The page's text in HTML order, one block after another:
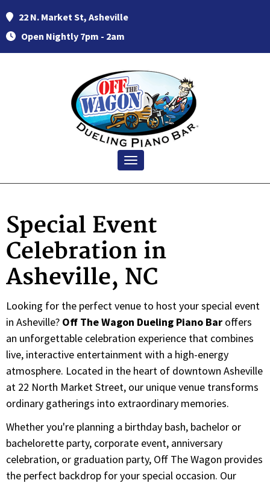
22 N. Market St, Asheville
Open Nightly 7pm - 2am
Toggle navigation
Special Event
Celebration in
Asheville, NC
Looking for the perfect venue to host your special event
in Asheville? Off The Wagon Dueling Piano Bar offers
an unforgettable celebration experience that combines
live, interactive entertainment with a high-energy
atmosphere. Located in the heart of downtown Asheville
at 22 North Market Street, our unique venue transforms
ordinary gatherings into extraordinary memories.
Whether you're planning a birthday bash, bachelor or
bachelorette party, corporate event, anniversary
celebration, or graduation party, Off The Wagon provides
the perfect backdrop for your special occasion. Our